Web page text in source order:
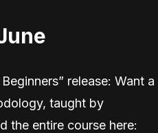
release: Want a
taught by
the entire course here: